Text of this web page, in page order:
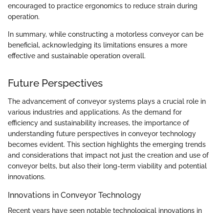
encouraged to practice ergonomics to reduce strain during
operation.
In summary, while constructing a motorless conveyor can be
beneficial, acknowledging its limitations ensures a more
effective and sustainable operation overall.
Future Perspectives
The advancement of conveyor systems plays a crucial role in
various industries and applications. As the demand for
efficiency and sustainability increases, the importance of
understanding future perspectives in conveyor technology
becomes evident. This section highlights the emerging trends
and considerations that impact not just the creation and use of
conveyor belts, but also their long-term viability and potential
innovations.
Innovations in Conveyor Technology
Recent years have seen notable technological innovations in